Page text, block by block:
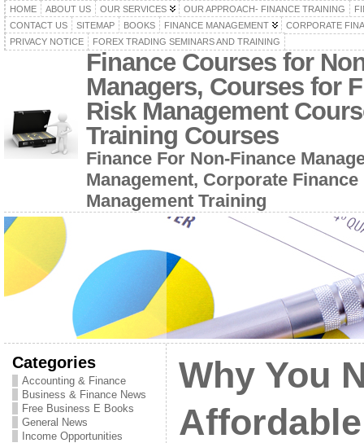
HOME ABOUT US OUR SERVICES OUR APPROACH- FINANCE TRAINING
CONTACT US
SITEMAP BOOKS FINANCE MANAGEMENT
CORPORATE
PRIVACY NOTICE
FOREX TRADING SEMINARS AND TRAINING
Finance Courses for
Managers, Courses for
Risk Management
Training Courses
Finance For Non-Finance
Management, Corporate
Management Training
Categories
Accounting & Finance
Business & Finance News
Free Business E Books
General News
Income Opportunities
Why You